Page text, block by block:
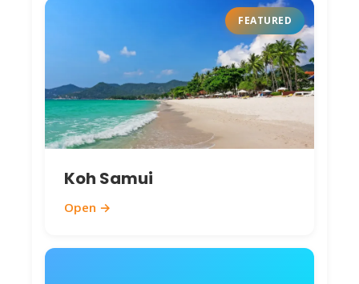
Jellyfish rare. Motorbike/songthaew to
beach-hop. 2025: Sustainable tourism
growing—reef-safe sunscreen available (200
Things to Do: Activities
& Attractions 🎯
Chumphon’s mix of nature, culture, and
relaxation suits explorers.
FEATURED
Koh Samui
Open →